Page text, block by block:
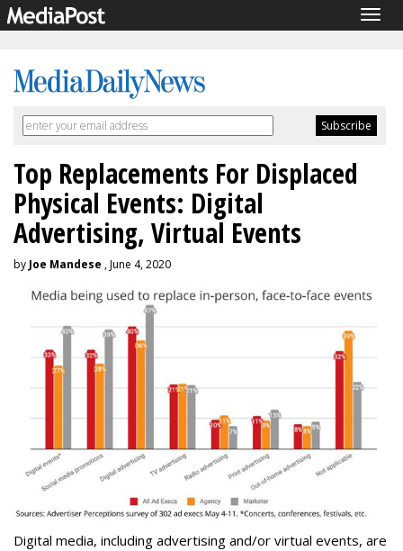
Top Replacements For Displaced
Physical Events: Digital
Advertising, Virtual Events
by Joe Mandese , June 4, 2020
Digital media, including advertising and/or virtual events, are